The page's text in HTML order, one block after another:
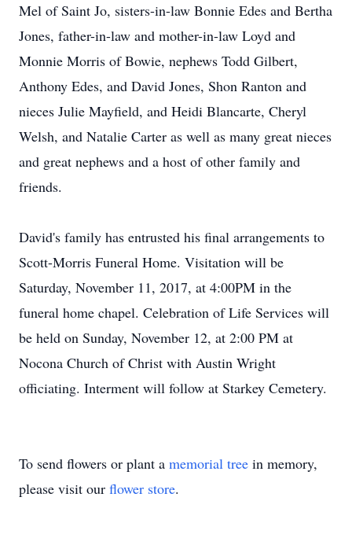
Mel of Saint Jo, sisters-in-law Bonnie Edes and Bertha
Jones, father-in-law and mother-in-law Loyd and
Monnie Morris of Bowie, nephews Todd Gilbert,
Anthony Edes, and David Jones, Shon Ranton and
nieces Julie Mayfield, and Heidi Blancarte, Cheryl
Welsh, and Natalie Carter as well as many great nieces
and great nephews and a host of other family and
friends.
David's family has entrusted his final arrangements to
Scott-Morris Funeral Home. Visitation will be
Saturday, November 11, 2017, at 4:00PM in the
funeral home chapel. Celebration of Life Services will
be held on Sunday, November 12, at 2:00 PM at
Nocona Church of Christ with Austin Wright
officiating. Interment will follow at Starkey Cemetery.
To send flowers or plant a memorial tree in memory,
please visit our flower store.